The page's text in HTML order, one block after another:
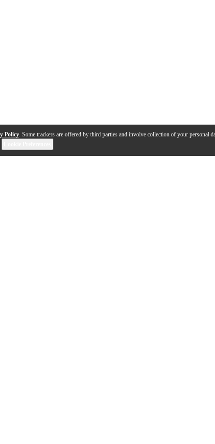
Policy. Some trackers are offered by third parties and involve collection of your personal